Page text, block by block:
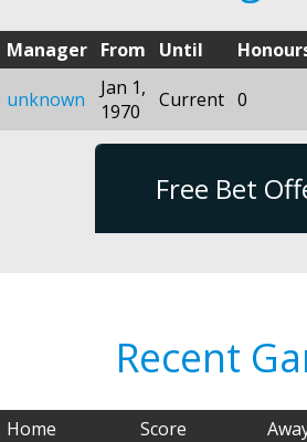
Manager From Until
unknown
Jan 1,
1970
Current 0
Free Bet
Recent
Home Score